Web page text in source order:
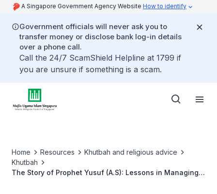
A Singapore Government Agency Website How to identify
Government officials will never ask you to
transfer money or disclose bank log-in details
over a phone call.
Call the 24/7 ScamShield Helpline at 1799 if
you are unsure if something is a scam.
Home Resources
Khutbah and religious advice
Khutbah
The Story of Prophet Yusuf (A.S): Lessons in Managing